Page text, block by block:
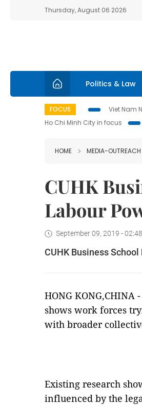
Thursday, August 06 2026
Politics & Law
FOCUS Viet Nam
Ho Chi Minh City in focus
HOME MEDIA-
CUHK
Labour
September 09, 2019 - 02:48
CUHK Business
HONG KONG,CHINA -
shows work forces
with broader
Existing research
influenced by the